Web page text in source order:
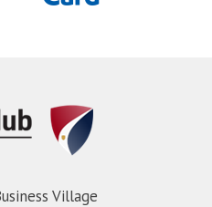
Village